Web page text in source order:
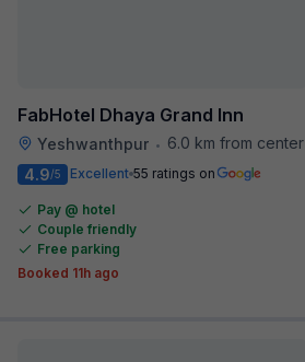
FabHotel Dhaya Grand Inn
Yeshwanthpur • 6.0 km from center
4.9/5 Excellent 55 ratings on
Pay @ hotel
Couple friendly
Free parking
Booked 11h ago